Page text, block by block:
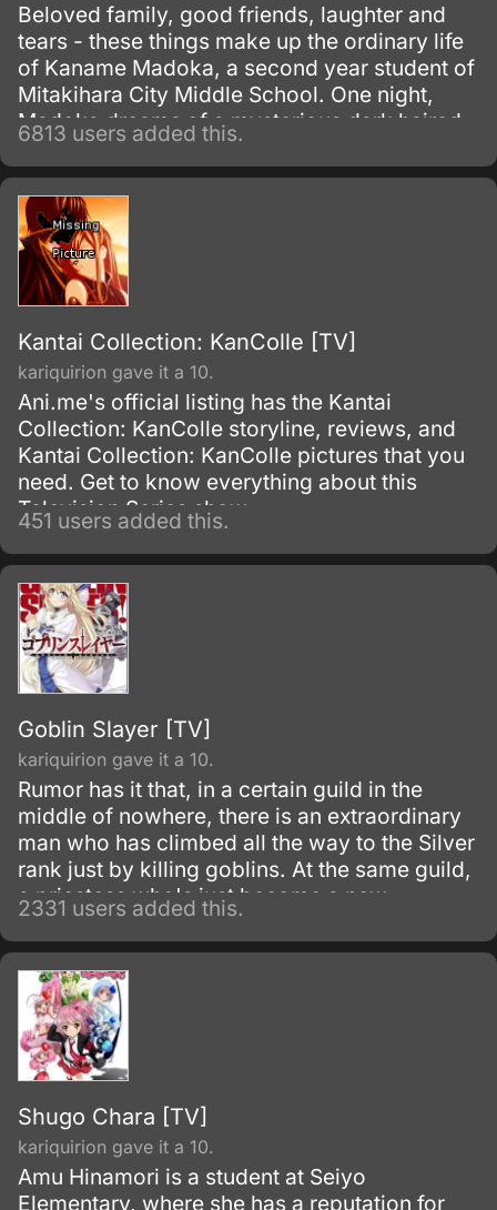
Beloved family, good friends, laughter and
tears - these things make up the ordinary life
of Kaname Madoka, a second year student of
Mitakihara City Middle School. One night,
Madoka dreams of a mysterious dark haired
girl struggling against a terrible evil; the next
morning she discovers that the girl, Akemi
Homura, has transferred into her class.
6813 users added this.
Kantai Collection: KanColle [TV]
kariquirion gave it a 10.
Ani.me's official listing has the Kantai
Collection: KanColle storyline, reviews, and
Kantai Collection: KanColle pictures that you
need. Get to know everything about this
Television Series show.
451 users added this.
Goblin Slayer [TV]
kariquirion gave it a 10.
Rumor has it that, in a certain guild in the
middle of nowhere, there is an extraordinary
man who has climbed all the way to the Silver
rank just by killing goblins. At the same guild,
a priestess who's just become a new
adventurer has formed her first party.
2331 users added this.
Shugo Chara [TV]
kariquirion gave it a 10.
Amu Hinamori is a student at Seiyo
Elementary, where she has a reputation for